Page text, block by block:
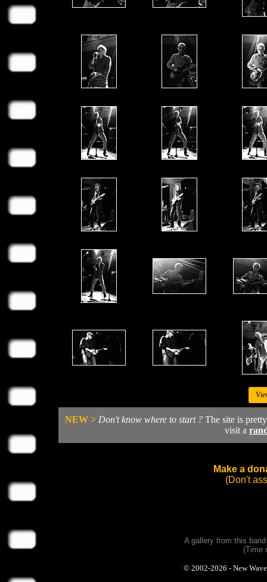
NEW > Don't know where to start ? The site is
visit a
Make a
(Don't
A gallery from this
(Time
© 2002-2026 - New